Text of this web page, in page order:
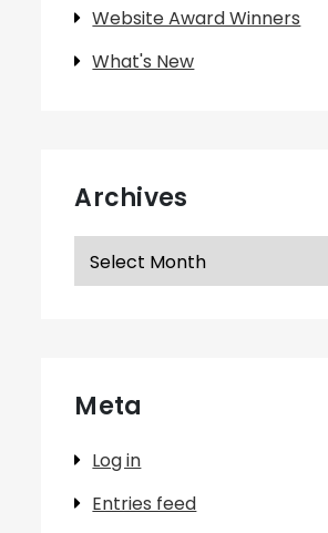
Website Award Winners
What's New
Archives
Archives
Meta
Log in
Entries feed